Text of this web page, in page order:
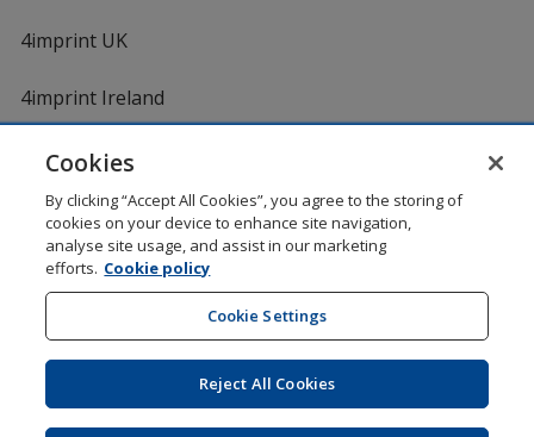
4imprint UK
4imprint Ireland
DigiCert.comopens
window
Shopping at 4imprint is secure and 100% guaranteed
© 1994 - 2026 4imprint Inc. All rights reserved. Legal
Glide is protected by U.S. Pat. No. 7,979,318
Here's some stuff you don't need to know, but we do!
Cookies
By clicking “Accept All Cookies”, you agree to the storing of
cookies on your device to enhance site navigation,
analyse site usage, and assist in our marketing
efforts. Cookie policy
Cookie Settings
Reject All Cookies